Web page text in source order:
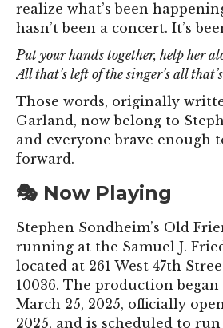
realize what’s been
hasn’t been a concert. It’s
Put your hands together, help her
All that’s left of the singer’s all
Those words, originally
Garland, now belong to
and everyone brave enough
forward.
🎭 Now Playing
Stephen Sondheim’s Old
running at the Samuel J.
located at 261 West 47th
10036. The production
March 25, 2025, officially
2025, and is scheduled to